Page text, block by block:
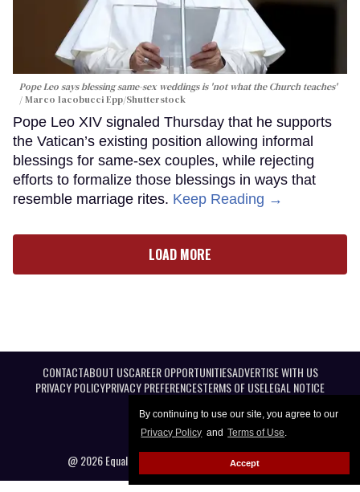
By continuing to use our site, you agree to our
Privacy Policy and Terms of Use.
Accept
Pope Leo says blessing same-sex weddings is 'not what the Church teaches'
Marco Iacobucci Epp/Shutterstock
Pope Leo XIV signaled Thursday that he supports
the Vatican’s existing position allowing informal
blessings for same-sex couples, while rejecting
efforts to formalize those blessings in ways that
resemble marriage rites. Keep Reading →
LOAD MORE
CONTACTABOUT USCAREER OPPORTUNITIESADVERTISE WITH US
PRIVACY POLICYPRIVACY PREFERENCESTERMS OF USELEGAL NOTICE
@ 2026 Equal Entertainment LLC. All Rights reserved